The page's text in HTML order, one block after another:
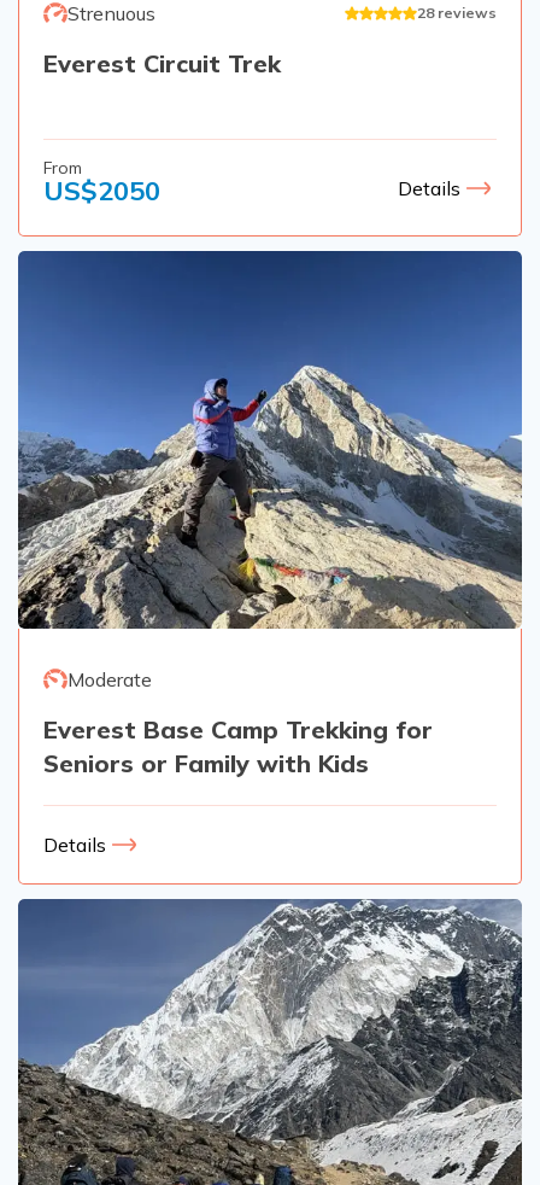
Strenuous 28 reviews
Everest Circuit Trek
From
US$2050 Details
Moderate
Everest Base Camp Trekking for
Seniors or Family with Kids
Details